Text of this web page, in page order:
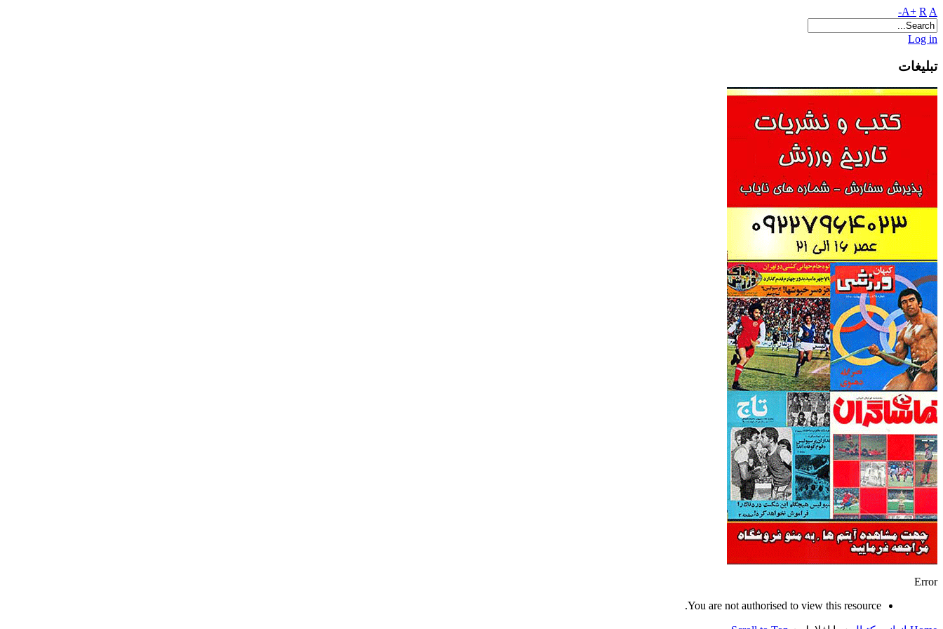
A+ R A-
Log in
تبلیغات
Error
You are not authorised to view this resource.